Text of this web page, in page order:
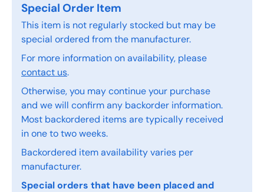
Special Order Item
This item is not regularly stocked but may be
special ordered from the manufacturer.
For more information on availability, please
contact us.
Otherwise, you may continue your purchase
and we will confirm any backorder information.
Most backordered items are typically received
in one to two weeks.
Backordered item availability varies per
manufacturer.
Special orders that have been placed and